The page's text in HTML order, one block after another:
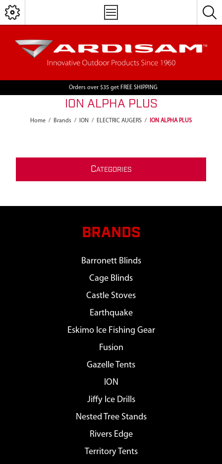
Orders over $35 get FREE SHIPPING
ION ALPHA PLUS
Home / Brands / ION / ELECTRIC AUGERS / ION ALPHA PLUS
CATEGORIES
BRANDS
Barronett Blinds
Cage Blinds
Castle Stoves
Earthquake
Eskimo Ice Fishing Gear
Fusion
Gazelle Tents
ION
Jiffy Ice Drills
Nested Tree Stands
Rivers Edge
Territory Tents